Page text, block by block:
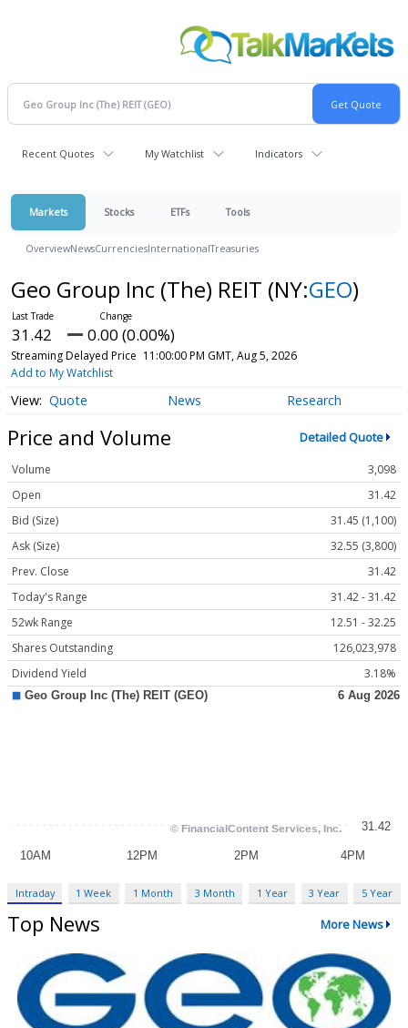
Recent Quotes My Watchlist Indicators
Markets Stocks ETFs Tools
OverviewNewsCurrenciesInternationalTreasuries
Geo Group Inc (The) REIT (NY:GEO)
31.42 0.00 (0.00%)
Streaming Delayed Price 11:00:00 PM GMT, Aug 5, 2026
Add to My Watchlist
Quote News Research
Price and Volume Detailed Quote
Volume
3,098
Open
31.42
Bid (Size)
31.45 (1,100)
Ask (Size)
32.55 (3,800)
Prev. Close
31.42
Today's Range
31.42 - 31.42
52wk Range
12.51 - 32.25
Shares Outstanding
126,023,978
Dividend Yield
3.18%
Intraday 1 Week 1 Month 3 Month 1 Year 3 Year 5 Year
Top News More News